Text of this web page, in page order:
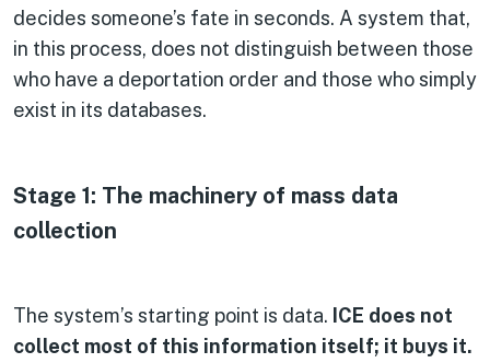
decides someone’s fate in seconds. A system that,
in this process, does not distinguish between those
who have a deportation order and those who simply
exist in its databases.
Stage 1: The machinery of mass data
collection
The system’s starting point is data. ICE does not
collect most of this information itself; it buys it.